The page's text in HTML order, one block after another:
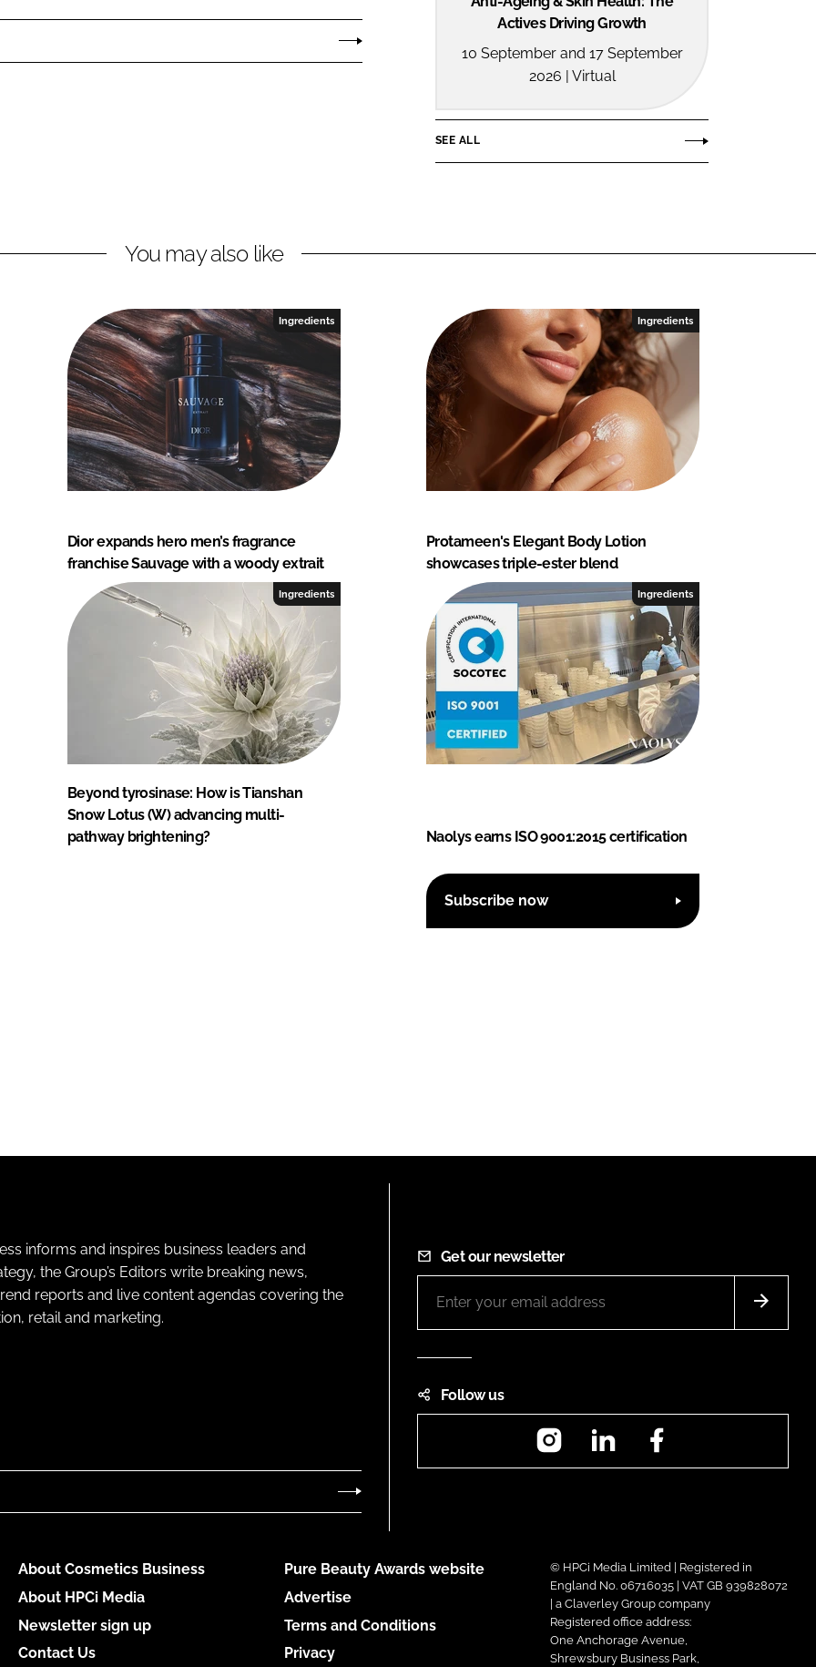
Actives Driving Growth
10 September and 17 September
2026 | Virtual
SEE ALL
You may also like
Ingredients
Dior expands hero men’s fragrance
franchise Sauvage with a woody extrait
Ingredients
Protameen's Elegant Body Lotion
showcases triple-ester blend
Ingredients
Beyond tyrosinase: How is Tianshan
Snow Lotus (W) advancing multi-
pathway brightening?
Ingredients
Naolys earns ISO 9001:2015 certification
Subscribe now
informs and inspires business leaders and
the Group’s Editors write breaking news,
reports and live content agendas covering the
retail and marketing.
Get our newsletter
Follow us
InstagramLinkedIn
About Cosmetics Business
About HPCi Media
Newsletter sign up
Contact Us
Pure Beauty Awards website
Advertise
Terms and Conditions
Privacy
© HPCi Media Limited | Registered in
England No. 06716035 | VAT GB 939828072
| a Claverley Group company
Registered office address:
One Anchorage Avenue,
Shrewsbury Business Park,